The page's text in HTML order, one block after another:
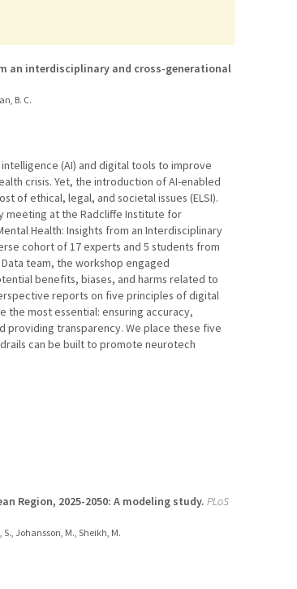
an interdisciplinary and cross-generational
B. C.
(AI) and digital tools to improve
crisis. Yet, the introduction of AI-enabled
of ethical, legal, and societal issues (ELSI).
meeting at the Radcliffe Institute for
Health: Insights from an Interdisciplinary
cohort of 17 experts and 5 students from
team, the workshop engaged
benefits, biases, and harms related to
reports on five principles of digital
most essential: ensuring accuracy,
providing transparency. We place these five
can be built to promote neurotech
Region, 2025-2050: A modeling study. PLoS
Johansson, M., Sheikh, M.